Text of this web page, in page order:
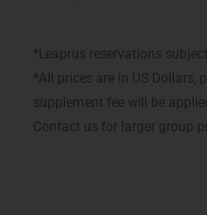
*Leaprus reservations
*All prices are in US Dollars,
supplement fee will be
Contact us for larger group